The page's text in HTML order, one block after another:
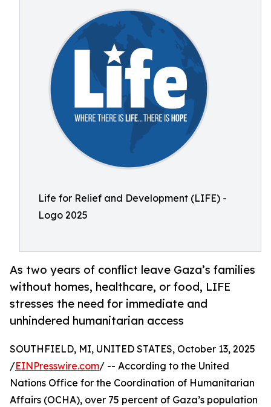
Life for Relief and Development (LIFE) -
Logo 2025
As two years of conflict leave Gaza’s families
without homes, healthcare, or food, LIFE
stresses the need for immediate and
unhindered humanitarian access
SOUTHFIELD, MI, UNITED STATES, October 13, 2025
/EINPresswire.com/ -- According to the United
Nations Office for the Coordination of Humanitarian
Affairs (OCHA), over 75 percent of Gaza’s population